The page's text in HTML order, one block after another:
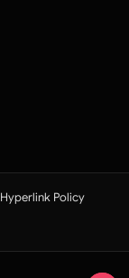
Hyperlink Policy